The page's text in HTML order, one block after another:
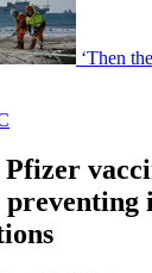
‘Then